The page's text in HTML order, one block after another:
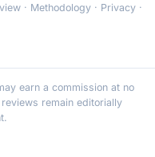
· Methodology · Privacy ·
earn a commission at no
remain editorially